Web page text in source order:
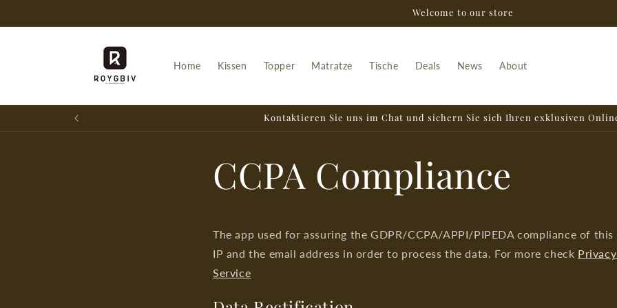
content
Welcome to our store
Home Kissen Topper Matratze Tische Deals News About
Kontaktieren Sie uns im Chat und sichern Sie sich Ihren exklusiven
CCPA Compliance
The app used for assuring the GDPR/CCPA/APPI/PIPEDA compliance of
IP and the email address in order to process the data. For more check
Service